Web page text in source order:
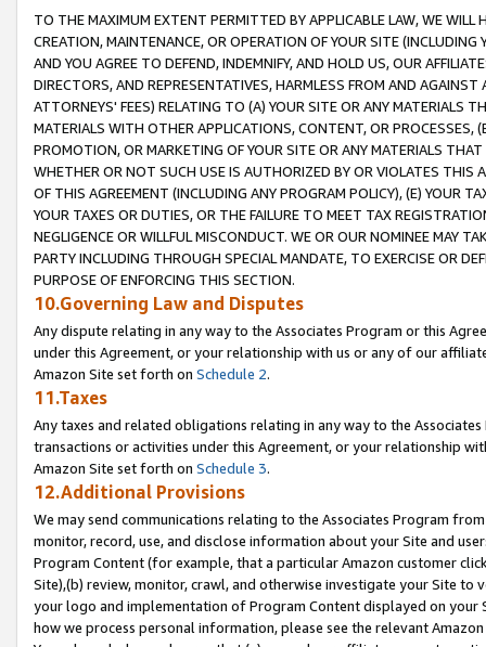
TO THE MAXIMUM EXTENT PERMITTED BY APPLICABLE LAW, WE WILL
CREATION, MAINTENANCE, OR OPERATION OF YOUR SITE (INCLUDING
AND YOU AGREE TO DEFEND, INDEMNIFY, AND HOLD US, OUR
DIRECTORS, AND REPRESENTATIVES, HARMLESS FROM AND
ATTORNEYS' FEES) RELATING TO (A) YOUR SITE OR ANY MATERIALS
MATERIALS WITH OTHER APPLICATIONS, CONTENT, OR PROCESSES,
PROMOTION, OR MARKETING OF YOUR SITE OR ANY MATERIALS
WHETHER OR NOT SUCH USE IS AUTHORIZED BY OR VIOLATES THIS
OF THIS AGREEMENT (INCLUDING ANY PROGRAM POLICY), (E) YOUR
YOUR TAXES OR DUTIES, OR THE FAILURE TO MEET TAX
NEGLIGENCE OR WILLFUL MISCONDUCT. WE OR OUR NOMINEE MAY
PARTY INCLUDING THROUGH SPECIAL MANDATE, TO EXERCISE OR
PURPOSE OF ENFORCING THIS SECTION.
10.Governing Law and Disputes
Any dispute relating in any way to the Associates Program or this
under this Agreement, or your relationship with us or any of our
Amazon Site set forth on Schedule 2.
11.Taxes
Any taxes and related obligations relating in any way to the
transactions or activities under this Agreement, or your relationship
Amazon Site set forth on Schedule 3.
12.Additional Provisions
We may send communications relating to the Associates Program
monitor, record, use, and disclose information about your Site and
Program Content (for example, that a particular Amazon customer
Site),(b) review, monitor, crawl, and otherwise investigate your Site
your logo and implementation of Program Content displayed on
how we process personal information, please see the relevant